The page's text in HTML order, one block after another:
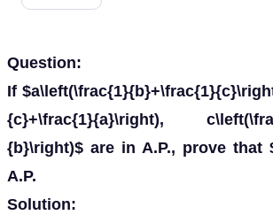
Question:
If
{c}+\frac{1}{a}\right),
{b}\right)$ are in A.P., prove that
A.P.
Solution: